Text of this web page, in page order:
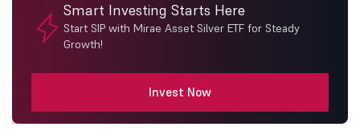
Smart Investing Starts Here
Start SIP with Mirae Asset Silver ETF for Steady
Growth!
Invest Now